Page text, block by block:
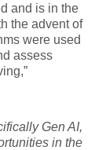
and is in the
the advent of
were used
assess
Gen AI,
in the